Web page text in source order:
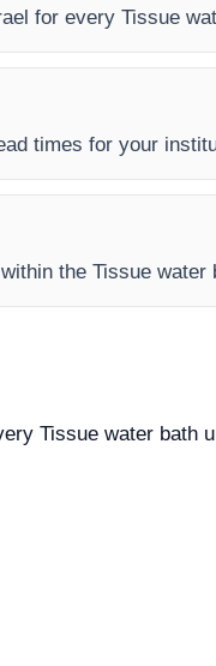
for every Tissue
times for your
the Tissue water
Tissue water bath